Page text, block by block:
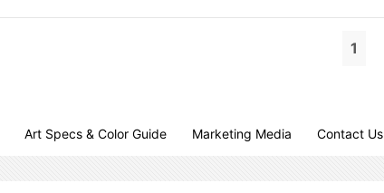
1
Art Specs & Color Guide Marketing Media Contact Us